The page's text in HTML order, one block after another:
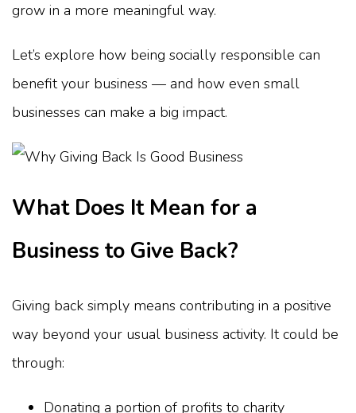
grow in a more meaningful way.
Let’s explore how being socially responsible can
benefit your business — and how even small
businesses can make a big impact.
What Does It Mean for a
Business to Give Back?
Giving back simply means contributing in a positive
way beyond your usual business activity. It could be
through:
Donating a portion of profits to charity